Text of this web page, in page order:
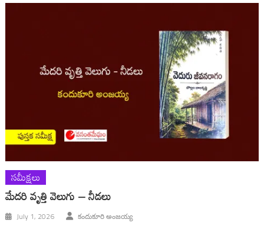
సమీక్షలు
మేదరి వృత్తి వెలుగు – నీడలు
July 1, 2026 కందుకూరి అంజయ్య